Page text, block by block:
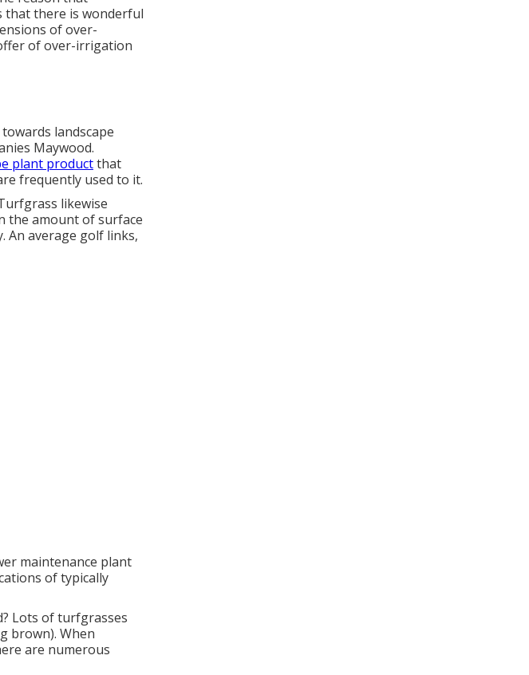
that there is wonderful
of over-
of over-irrigation
landscape
Maywood.
plant productthat
frequently used to it.
likewise
the amount of surface
An average golf links,
maintenance plant
of typically
Lots of turfgrasses
brown). When
are numerous